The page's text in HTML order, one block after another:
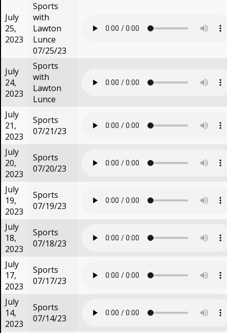
July
25,
2023
Sports
with
Lawton
Lunce
07/25/23
July
24,
2023
Sports
with
Lawton
Lunce
July
21,
2023
Sports
07/21/23
July
20,
2023
Sports
07/20/23
July
19,
2023
Sports
07/19/23
July
18,
2023
Sports
07/18/23
July
17,
2023
Sports
07/17/23
July
14,
2023
Sports
07/14/23